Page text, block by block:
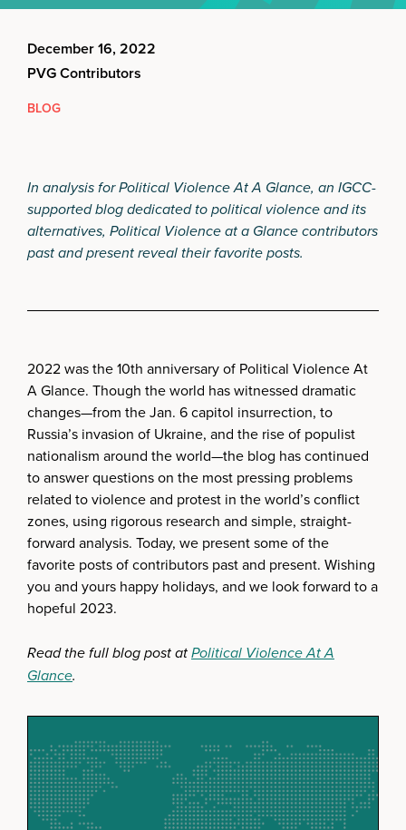
December 16, 2022
PVG Contributors
BLOG
In analysis for Political Violence At A Glance, an IGCC-
supported blog dedicated to political violence and its
alternatives, Political Violence at a Glance contributors
past and present reveal their favorite posts.
2022 was the 10th anniversary of Political Violence At
A Glance. Though the world has witnessed dramatic
changes—from the Jan. 6 capitol insurrection, to
Russia’s invasion of Ukraine, and the rise of populist
nationalism around the world—the blog has continued
to answer questions on the most pressing problems
related to violence and protest in the world’s conflict
zones, using rigorous research and simple, straight-
forward analysis. Today, we present some of the
favorite posts of contributors past and present. Wishing
you and yours happy holidays, and we look forward to a
hopeful 2023.
Read the full blog post atPolitical Violence At A
Glance.